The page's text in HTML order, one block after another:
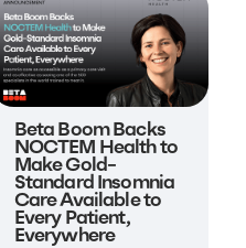
Beta Boom Backs
NOCTEM Health to
Make Gold-
Standard Insomnia
Care Available to
Every Patient,
Everywhere